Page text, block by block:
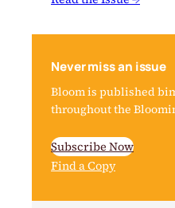
Never miss an issue
Bloom is published
throughout the
Subscribe Now
Find a Copy